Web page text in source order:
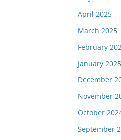
April 2025
March 2025
February
January 2025
December
November
October
September